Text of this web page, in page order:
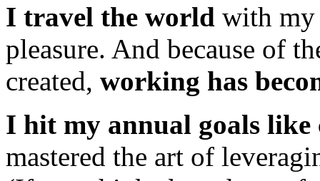
I travel the world with
pleasure. And because of
created, working has
I hit my annual goals
mastered the art of